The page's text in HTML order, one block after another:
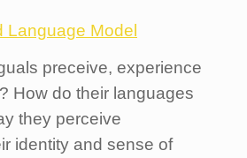
Language Model
preceive, experience
How do their languages
they perceive
identity and sense of